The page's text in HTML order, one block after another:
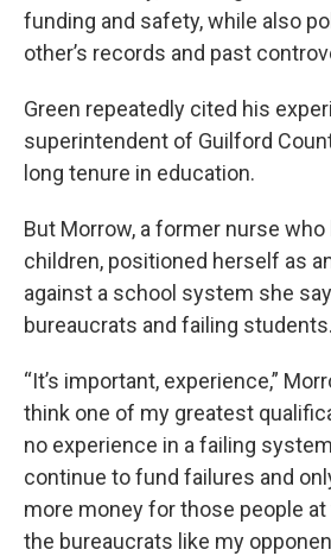
funding and safety, while also
other’s records and past
Green repeatedly cited his
superintendent of Guilford
long tenure in education.
But Morrow, a former nurse
children, positioned herself as
against a school system she
bureaucrats and failing students.
“It’s important, experience,”
think one of my greatest
no experience in a failing
continue to fund failures and
more money for those people
the bureaucrats like my